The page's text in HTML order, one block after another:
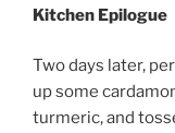
Kitchen Epilogue
Two days later,
up some
turmeric, and